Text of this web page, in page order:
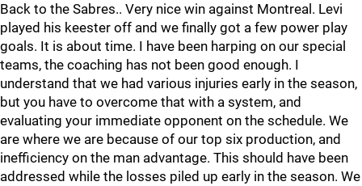
Back to the Sabres.. Very nice win against Montreal. Levi
played his keester off and we finally got a few power play
goals. It is about time. I have been harping on our special
teams, the coaching has not been good enough. I
understand that we had various injuries early in the season,
but you have to overcome that with a system, and
evaluating your immediate opponent on the schedule. We
are where we are because of our top six production, and
inefficiency on the man advantage. This should have been
addressed while the losses piled up early in the season. We